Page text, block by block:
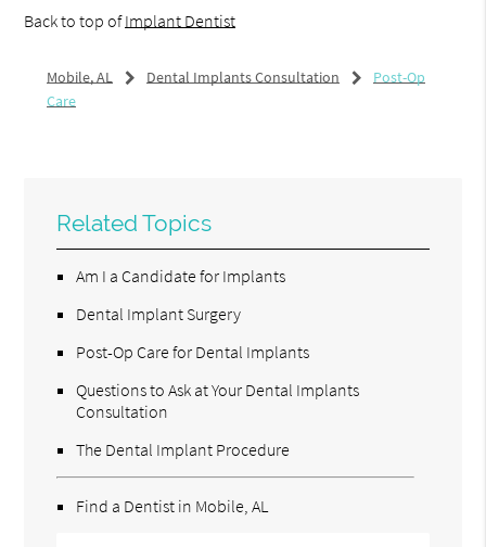
Back to top ofImplant Dentist
Mobile, AL Dental Implants Consultation
Post-Op
Care
Related Topics
Am I a Candidate for Implants
Dental Implant Surgery
Post-Op Care for Dental Implants
Questions to Ask at Your Dental Implants
Consultation
The Dental Implant Procedure
Find a Dentist in Mobile, AL